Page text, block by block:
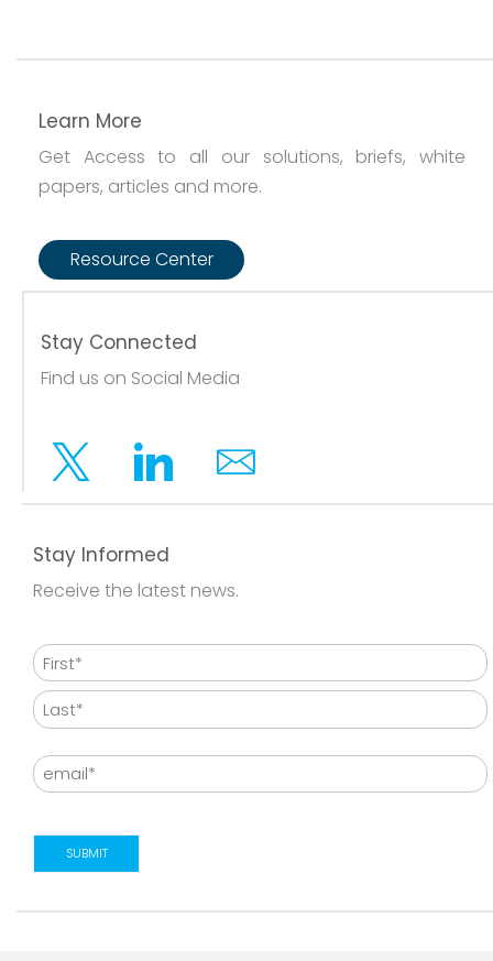
Learn More
Get Access to all our solutions, briefs, white
papers, articles and more.
Resource Center
Stay Connected
Find us on Social Media
Twitter LinkedinEmail
Stay Informed
Receive the latest news.
Name
First
Email
SUBMIT